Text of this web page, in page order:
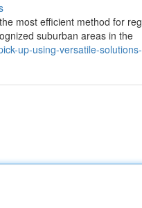
most efficient method for
suburban areas in the
up-using-versatile-